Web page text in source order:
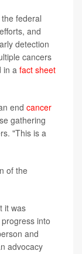
federal
and
detection
cancers
in a fact sheet
end cancer
gathering
"This is a
of the
it was
into
and
advocacy